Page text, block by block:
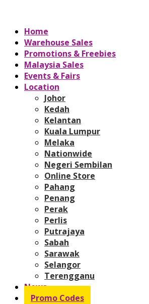
Home
Warehouse Sales
Promotions & Freebies
Malaysia Sales
Events & Fairs
Location
Johor
Kedah
Kelantan
Kuala Lumpur
Melaka
Nationwide
Negeri Sembilan
Online Store
Pahang
Penang
Perak
Perlis
Putrajaya
Sabah
Sarawak
Selangor
Terengganu
News
Promo Codes